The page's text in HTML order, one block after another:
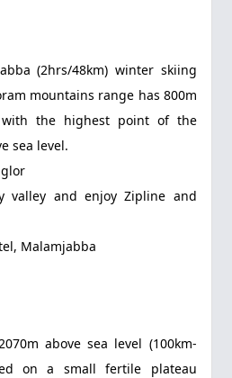
(2hrs/48km) winter skiing
mountains range has 800m
the highest point of the
sea level.
valley and enjoy Zipline and
Malamjabba
above sea level (100km-
on a small fertile plateau